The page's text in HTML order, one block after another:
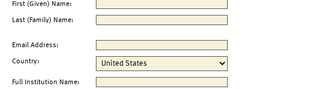
First (Given) Name:
Last (Family) Name:
Email Address:
Country:
Full Institution Name: